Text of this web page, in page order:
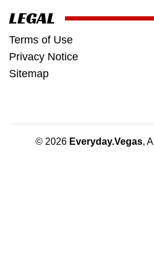
LEGAL
Terms of Use
Privacy Notice
Sitemap
© 2026 Everyday.Vegas,